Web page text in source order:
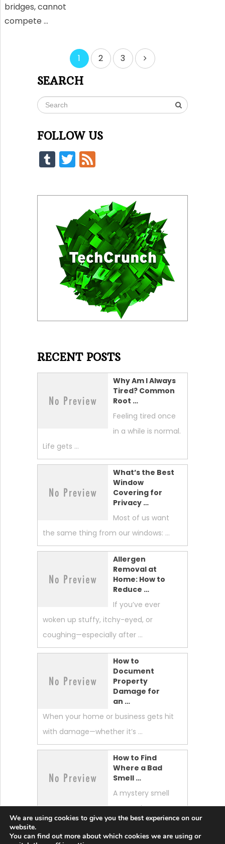
bridges, cannot
compete …
pagination
1 2 3
SEARCH
FOLLOW US
Tumblr
Twitter
Feed
RECENT POSTS
Why Am I Always
Tired? Common
Root …
Feeling tired once
in a while is normal.
Life gets …
What’s the Best
Window
Covering for
Privacy …
Most of us want
the same thing from our windows: …
Allergen
Removal at
Home: How to
Reduce …
If you’ve ever
woken up stuffy, itchy-eyed, or
coughing—especially after …
How to
Document
Property
Damage for
an …
When your home or business gets hit
with damage—whether it’s …
How to Find
Where a Bad
Smell …
A mystery smell
can make your
whole home feel “off.” …
We are using cookies to give you the best experience on our
website.
You can find out more about which cookies we are using or